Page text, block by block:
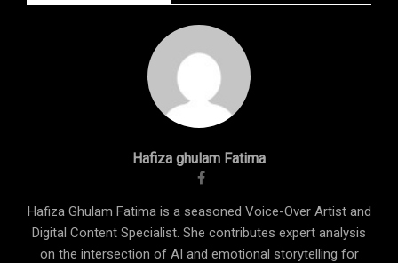
Hafiza ghulam Fatima
Hafiza Ghulam Fatima is a seasoned Voice-Over Artist and
Digital Content Specialist. She contributes expert analysis
on the intersection of AI and emotional storytelling for